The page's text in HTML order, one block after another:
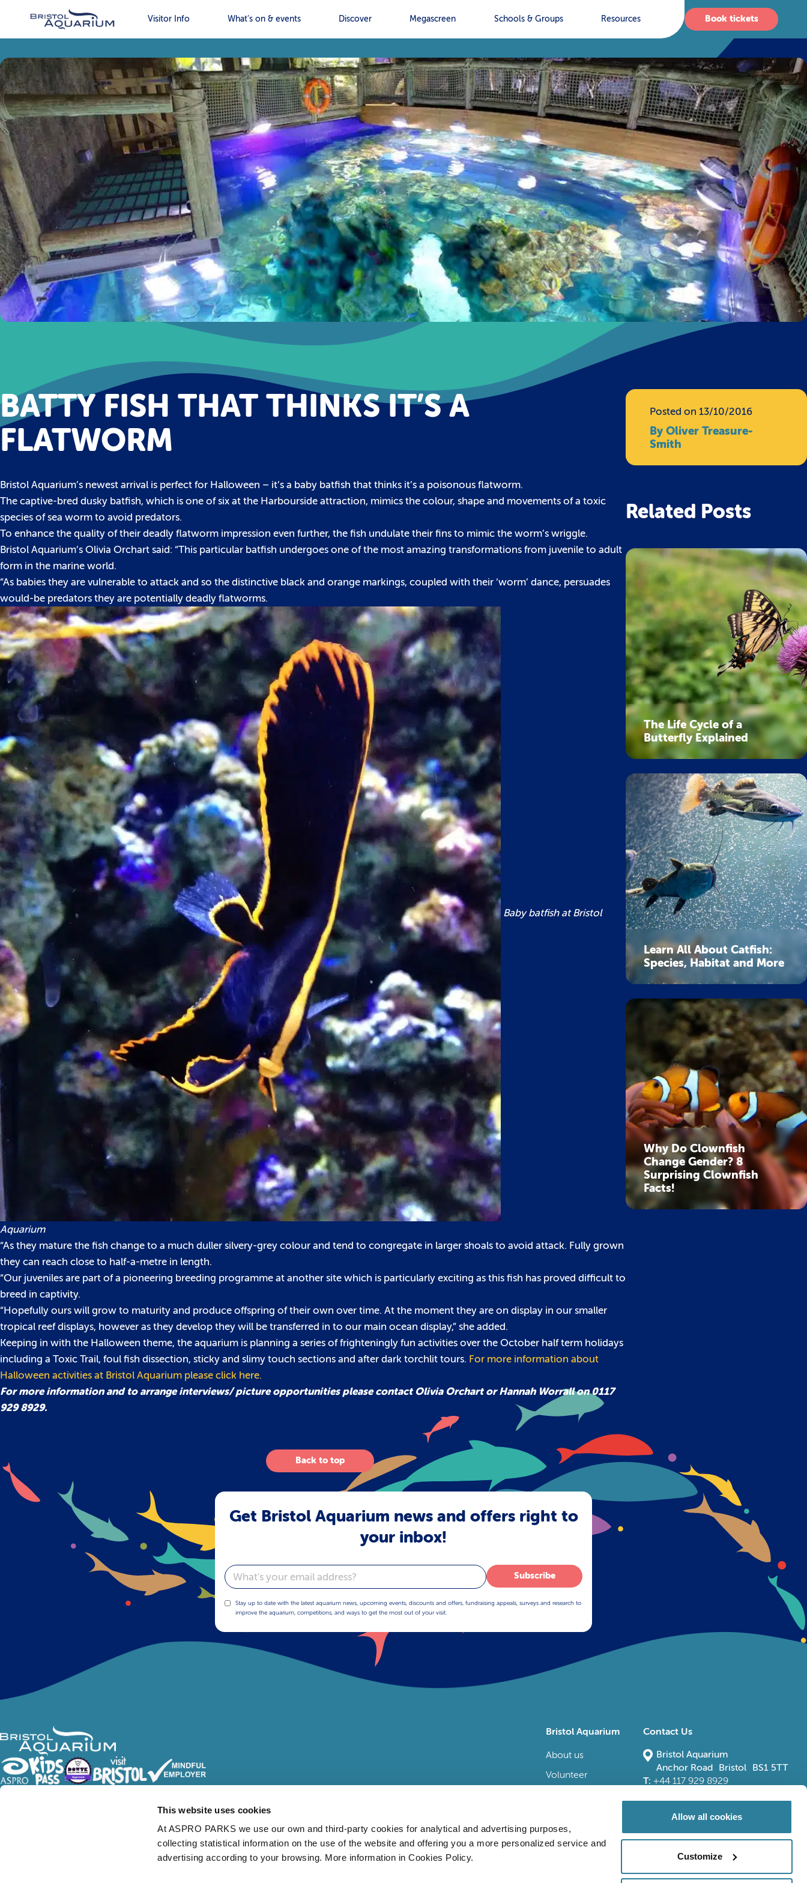
This website uses cookies
At ASPRO PARKS we use our own and third-party cookies for analytical and advertising purposes,
collecting statistical information on the use of the website and offering you a more personalized service and
advertising according to your browsing. More information in Cookies Policy.
Allow all cookies
Customize
Visitor Info What’s on & events Discover Megascreen Schools & Groups Resources Book tickets
BATTY FISH THAT THINKS IT’S A
FLATWORM
Bristol Aquarium’s newest arrival is perfect for Halloween – it’s a baby batfish that thinks it’s a poisonous flatworm.
The captive-bred dusky batfish, which is one of six at the Harbourside attraction, mimics the colour, shape and movements of a toxic
species of sea worm to avoid predators.
To enhance the quality of their deadly flatworm impression even further, the fish undulate their fins to mimic the worm’s wriggle.
Bristol Aquarium’s Olivia Orchart said: “This particular batfish undergoes one of the most amazing transformations from juvenile to adult
form in the marine world.
“As babies they are vulnerable to attack and so the distinctive black and orange markings, coupled with their ‘worm’ dance, persuades
would-be predators they are potentially deadly flatworms.
Baby batfish at Bristol
Aquarium
“As they mature the fish change to a much duller silvery-grey colour and tend to congregate in larger shoals to avoid attack. Fully grown
they can reach close to half-a-metre in length.
“Our juveniles are part of a pioneering breeding programme at another site which is particularly exciting as this fish has proved difficult to
breed in captivity.
“Hopefully ours will grow to maturity and produce offspring of their own over time. At the moment they are on display in our smaller
tropical reef displays, however as they develop they will be transferred in to our main ocean display,” she added.
Keeping in with the Halloween theme, the aquarium is planning a series of frighteningly fun activities over the October half term holidays
including a Toxic Trail, foul fish dissection, sticky and slimy touch sections and after dark torchlit tours. For more information about
Halloween activities at Bristol Aquarium please click here.
For more information and to arrange interviews/ picture opportunities please contact Olivia Orchart or Hannah Worrall on 0117
929 8929.
Back to top
Posted on 13/10/2016
By Oliver Treasure-
Smith
Related Posts
The Life Cycle of a
Butterfly Explained
Learn All About Catfish:
Species, Habitat and More
Why Do Clownfish
Change Gender? 8
Surprising Clownfish
Facts!
Get Bristol Aquarium news and offers right to
your inbox!
Email Subscribe
Stay up to date with the latest aquarium news, upcoming events, discounts and offers, fundraising appeals, surveys and research to
improve the aquarium, competitions, and ways to get the most out of your visit.
Follow Us
Bristol Aquarium
About us
Volunteer
Accessibility
Contact Us
Bristol Aquarium
Anchor Road Bristol BS1 5TT
T: +44 117 929 8929